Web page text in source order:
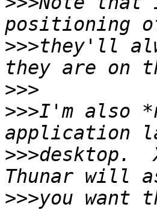
>>>they'll
>>>
>>>I'm also
>>>desktop.
>>>you